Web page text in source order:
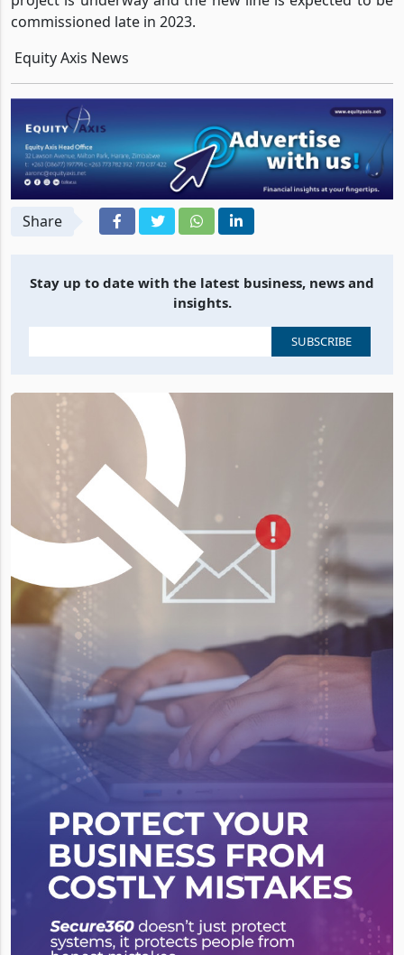
commissioned late in 2023.
Equity Axis News
Share
Stay up to date with the latest business, news and
insights.